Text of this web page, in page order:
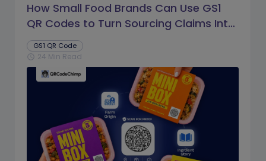
How Small Food Brands Can Use GS1
QR Codes to Turn Sourcing Claims Into
Proof
GS1 QR Code
schedule 24 Min Read